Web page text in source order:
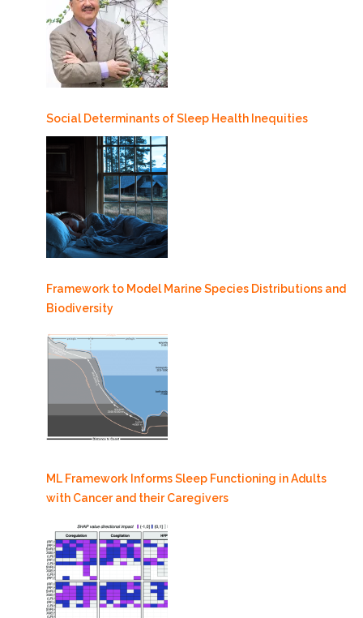
Social Determinants of Sleep Health Inequities
Framework to Model Marine Species Distributions and
Biodiversity
ML Framework Informs Sleep Functioning in Adults
with Cancer and their Caregivers